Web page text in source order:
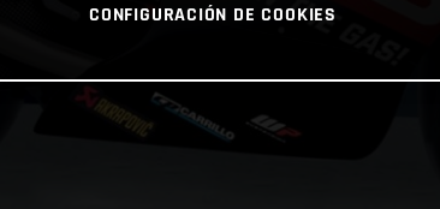
CONFIGURACIÓN DE COOKIES